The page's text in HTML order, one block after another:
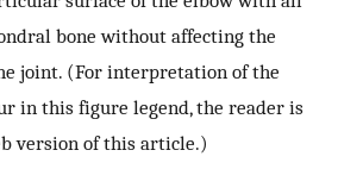
bone without affecting the
joint. (For interpretation of the
in this figure legend, the reader is
version of this article.)